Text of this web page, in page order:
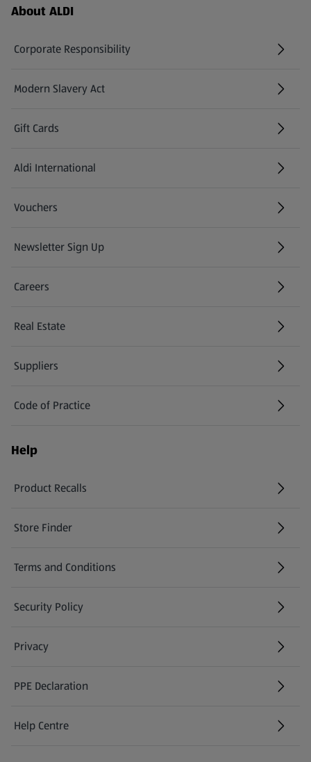
Footer Menu - further links
About ALDI
Corporate Responsibility
Modern Slavery Act
(opens in a new tab)
Gift Cards
Aldi International
(opens in a new tab)
Vouchers
Newsletter Sign Up
(opens in a new tab)
Careers
(opens in a new tab)
Real Estate
Suppliers
Code of Practice
Help
Product Recalls
(opens in a new tab)
Store Finder
(opens in a new tab)
Terms and Conditions
Security Policy
(opens in a new tab)
Privacy
PPE Declaration
Help Centre
(opens in a new tab)